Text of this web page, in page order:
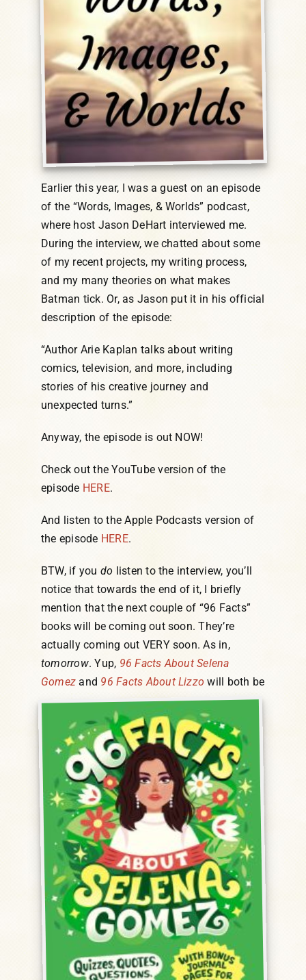
Earlier this year, I was a guest on an episode
of the “Words, Images, & Worlds” podcast,
where host Jason DeHart interviewed me.
During the interview, we chatted about some
of my recent projects, my writing process,
and my many theories on what makes
Batman tick. Or, as Jason put it in his official
description of the episode:
“Author Arie Kaplan talks about writing
comics, television, and more, including
stories of his creative journey and
unexpected turns.”
Anyway, the episode is out NOW!
Check out the YouTube version of the
episode HERE.
And listen to the Apple Podcasts version of
the episode HERE.
BTW, if you do listen to the interview, you’ll
notice that towards the end of it, I briefly
mention that the next couple of “96 Facts”
books will be coming out soon. They’re
actually coming out VERY soon. As in,
tomorrow. Yup, 96 Facts About Selena
Gomez and 96 Facts About Lizzo will both be